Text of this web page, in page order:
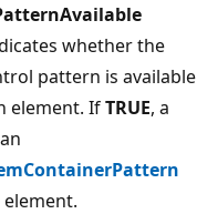
whether the
pattern is available
element. IfTRUE, a